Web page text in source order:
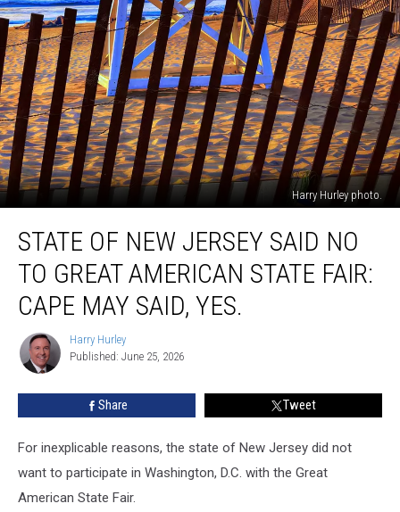
Harry Hurley photo.
Jersey
Said
Great
American
State
May
Said,
Yes.
STATE OF NEW JERSEY SAID NO
TO GREAT AMERICAN STATE FAIR:
CAPE MAY SAID, YES.
Harry
Hurley
Harry Hurley
Published: June 25, 2026
Share Tweet
For inexplicable reasons, the state of New Jersey did not
want to participate in Washington, D.C. with the Great
American State Fair.